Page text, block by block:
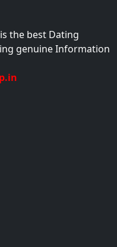
is the best Dating
genuine Information